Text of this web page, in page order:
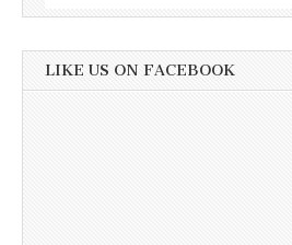
LIKE US ON FACEBOOK